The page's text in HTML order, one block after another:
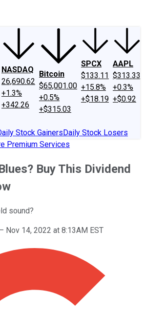
NASDAQ
26,690.62
+1.3%
+342.26
Bitcoin
$65,001.00
+0.5%
+$315.03
SPCX
$133.11
+15.8%
+$18.19
AAPL
$313.33
+0.3%
+$0.92
Stock GainersDaily Stock Losers
Premium Services
Buy This Dividend
sound?
– Nov 14, 2022 at 8:13AM EST